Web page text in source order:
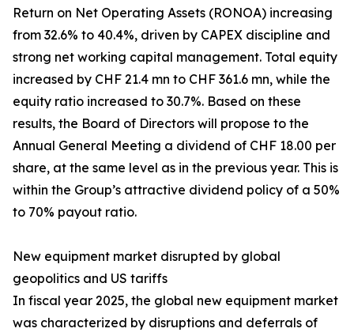
Return on Net Operating Assets (RONOA) increasing
from 32.6% to 40.4%, driven by CAPEX discipline and
strong net working capital management. Total equity
increased by CHF 21.4 mn to CHF 361.6 mn, while the
equity ratio increased to 30.7%. Based on these
results, the Board of Directors will propose to the
Annual General Meeting a dividend of CHF 18.00 per
share, at the same level as in the previous year. This is
within the Group’s attractive dividend policy of a 50%
to 70% payout ratio.
New equipment market disrupted by global
geopolitics and US tariffs
In fiscal year 2025, the global new equipment market
was characterized by disruptions and deferrals of